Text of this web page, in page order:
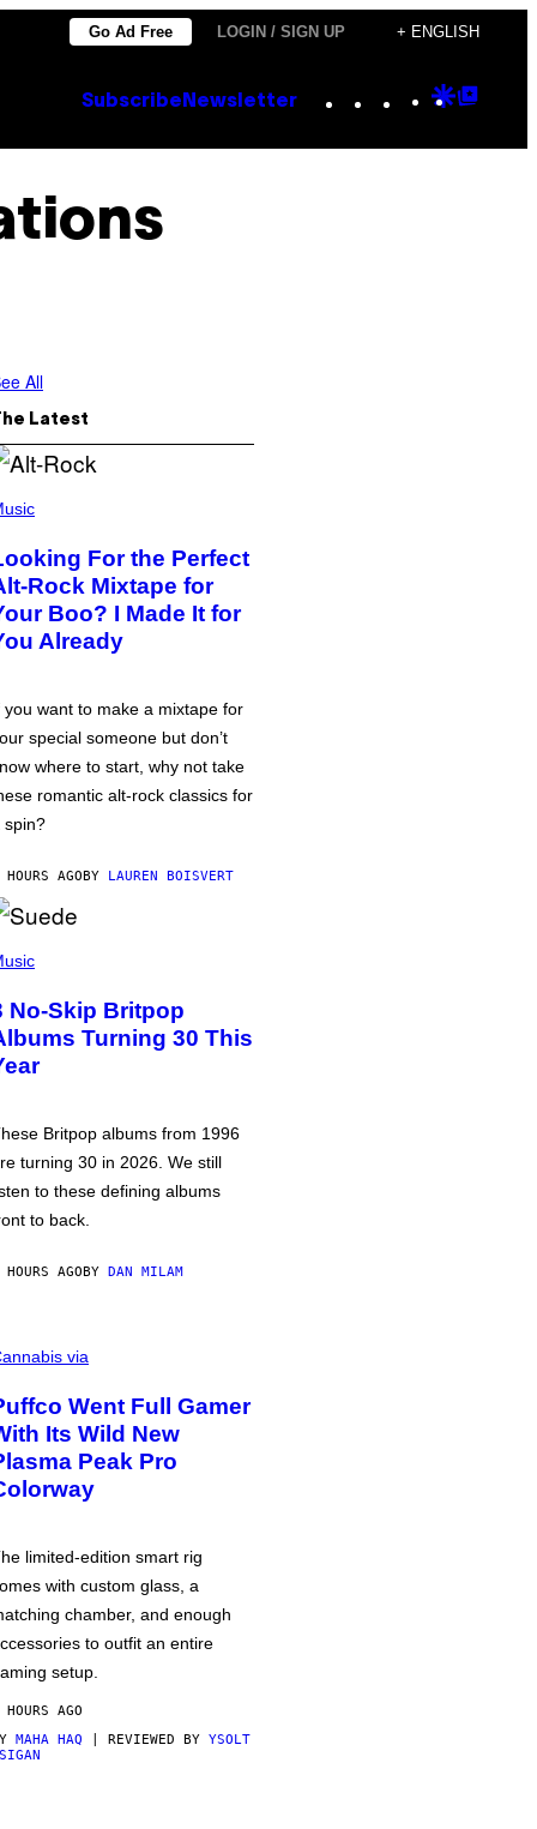
Go Ad Free LOGIN / SIGN UP + ENGLISH
Subscribe Newsletter Instagram
TikTok
YouTube
Google
All
Latest
For the Perfect
Rock Mixtape for
Boo? I Made It for
Already
you want to make a mixtape for
special someone but don’t
where to start, why not take
romantic alt-rock classics for
spin?
AGOBY LAUREN BOISVERT
No-Skip Britpop
Turning 30 This
Britpop albums from 1996
turning 30 in 2026. We still
to these defining albums
to back.
AGOBY DAN MILAM
via
Went Full Gamer
Its Wild New
Peak Pro
limited-edition smart rig
with custom glass, a
chamber, and enough
to outfit an entire
setup.
AGO
MAHA HAQ | REVIEWED BY YSOLT